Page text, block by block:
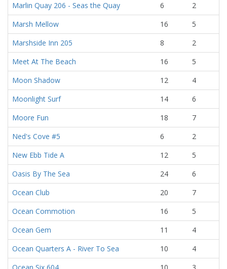
Marlin Quay 206 - Seas the Quay
6
2
Marsh Mellow
16
5
Marshside Inn 205
8
2
Meet At The Beach
16
5
Moon Shadow
12
4
Moonlight Surf
14
6
Moore Fun
18
7
Ned's Cove #5
6
2
New Ebb Tide A
12
5
Oasis By The Sea
24
6
Ocean Club
20
7
Ocean Commotion
16
5
Ocean Gem
11
4
Ocean Quarters A - River To Sea
10
4